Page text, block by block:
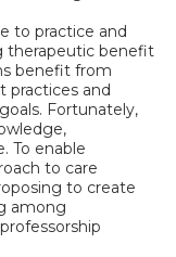
to practice and
therapeutic benefit
benefit from
practices and
Fortunately,
To enable
to care
to create
among